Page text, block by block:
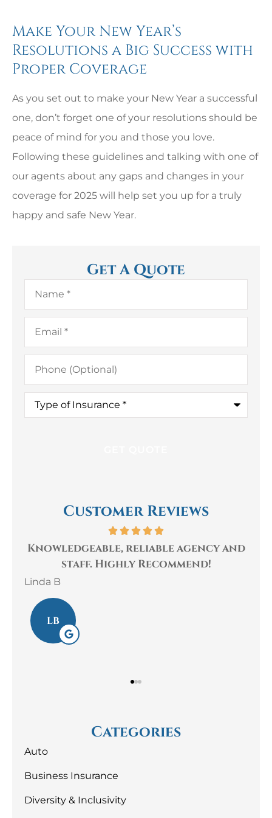
Make Your New Year’s
Resolutions a Big Success with
Proper Coverage
As you set out to make your New Year a successful
one, don’t forget one of your resolutions should be
peace of mind for you and those you love.
Following these guidelines and talking with one of
our agents about any gaps and changes in your
coverage for 2025 will help set you up for a truly
happy and safe New Year.
Get A Quote
Name*
Email*
Phone
(Optional)
Type
Insurance*
Customer Reviews
and
The staff at Gaulin Insurance are
very kind, helpful and
Laura S
LS
Categories
Auto
Business Insurance
Diversity & Inclusivity